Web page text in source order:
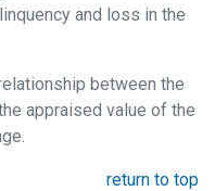
and loss in the
between the
appraised value of the
return to top